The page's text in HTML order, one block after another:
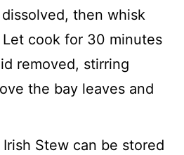
then whisk
cook for 30 minutes
removed, stirring
the bay leaves and
Stew can be stored